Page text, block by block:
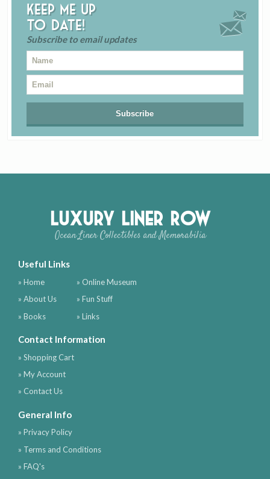
Keep me up
to date!
Subscribe to email updates
Luxury Liner Row
Ocean Liner Collectibles and Memorabilia
Useful Links
» Home
» About Us
» Books
» Online Museum
» Fun Stuff
» Links
Contact Information
» Shopping Cart
» My Account
» Contact Us
General Info
» Privacy Policy
» Terms and Conditions
» FAQ's